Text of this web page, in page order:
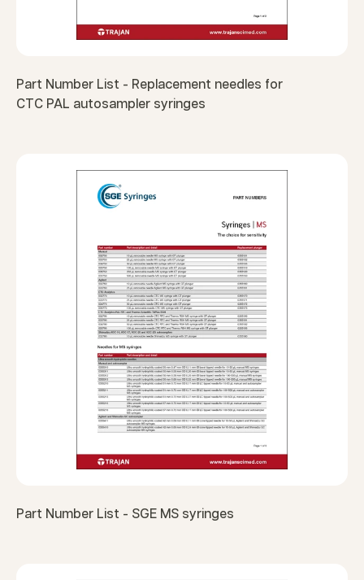
Part Number List - Replacement needles for
CTC PAL autosampler syringes
Part Number List - SGE MS syringes